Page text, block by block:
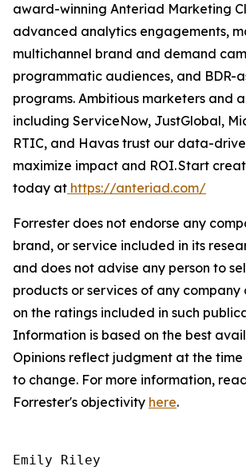
award-winning Anteriad Marketing
advanced analytics engagements,
multichannel brand and demand
programmatic audiences, and BDR-
programs. Ambitious marketers and
including ServiceNow, JustGlobal,
RTIC, and Havas trust our data-
maximize impact and ROI. Start
today at https://anteriad.com/
Forrester does not endorse any
brand, or service included in its
and does not advise any person to
products or services of any company
on the ratings included in such
Information is based on the best
Opinions reflect judgment at the
to change. For more information,
Forrester's objectivity here.
Emily Riley